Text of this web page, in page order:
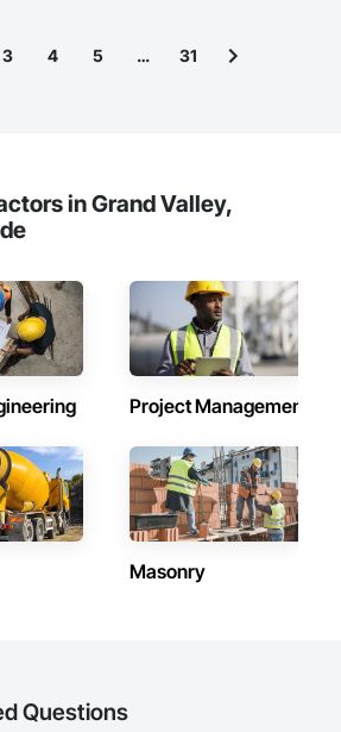
3 4 5 … 31
in Grand Valley,
Project Management
Masonry
Questions